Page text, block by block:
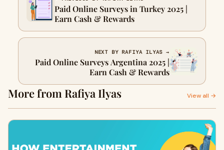
Paid Online Surveys in Turkey 2025 |
Earn Cash & Rewards
NEXT BY RAFIYA ILYAS →
Paid Online Surveys Argentina 2025 |
Earn Cash & Rewards
More from Rafiya Ilyas View all →